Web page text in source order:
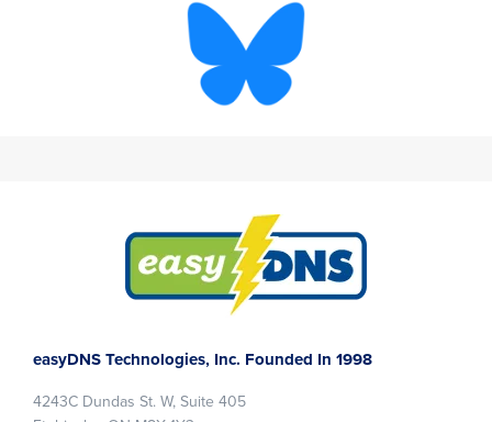
easyDNS Technologies, Inc. Founded In 1998
4243C Dundas St. W, Suite 405